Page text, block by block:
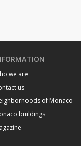
we are
us
of Monaco
buildings